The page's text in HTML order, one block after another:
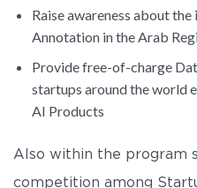
Raise awareness about
Annotation in the Arab
Provide free-of-charge
startups around the world
AI Products
Also within the program
competition among